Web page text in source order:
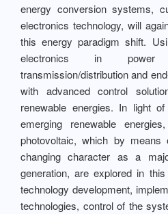
energy conversion systems,
electronics technology, will
this energy paradigm shift.
electronics in power
transmission/distribution and
with advanced control
renewable energies. In light
emerging renewable
photovoltaic, which by
changing character as a
generation, are explored in
technology development,
technologies, control of the